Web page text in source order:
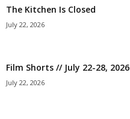
The Kitchen Is Closed
July 22, 2026
Film Shorts // July 22-28, 2026
July 22, 2026